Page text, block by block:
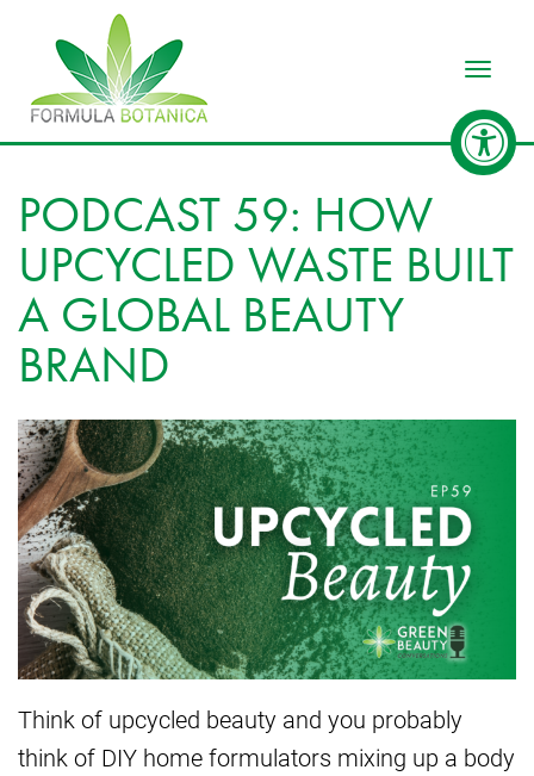
PODCAST 59: HOW
UPCYCLED WASTE BUILT
A GLOBAL BEAUTY
BRAND
Think of upcycled beauty and you probably
think of DIY home formulators mixing up a body